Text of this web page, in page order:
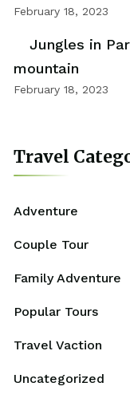
February 18, 2023
Jungles in
mountain
February 18, 2023
Travel
Adventure
Couple Tour
Family Adventure
Popular Tours
Travel Vaction
Uncategorized